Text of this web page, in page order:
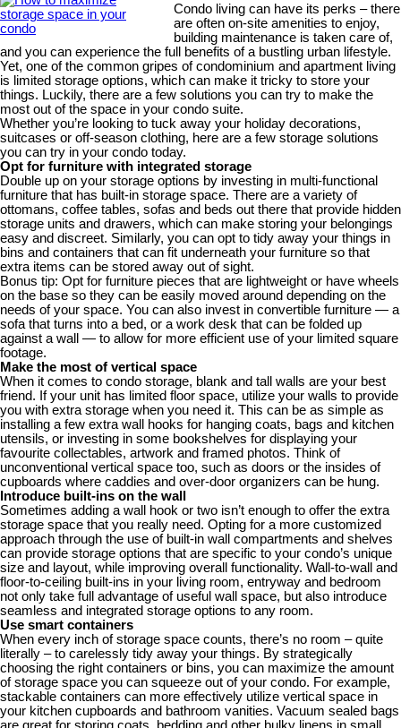
Condo living can have its perks – there
are often on-site amenities to enjoy,
building maintenance is taken care of,
and you can experience the full benefits of a bustling urban lifestyle.
Yet, one of the common gripes of condominium and apartment living
is limited storage options, which can make it tricky to store your
things. Luckily, there are a few solutions you can try to make the
most out of the space in your condo suite.
Whether you’re looking to tuck away your holiday decorations,
suitcases or off-season clothing, here are a few storage solutions
you can try in your condo today.
Opt for furniture with integrated storage
Double up on your storage options by investing in multi-functional
furniture that has built-in storage space. There are a variety of
ottomans, coffee tables, sofas and beds out there that provide hidden
storage units and drawers, which can make storing your belongings
easy and discreet. Similarly, you can opt to tidy away your things in
bins and containers that can fit underneath your furniture so that
extra items can be stored away out of sight.
Bonus tip: Opt for furniture pieces that are lightweight or have wheels
on the base so they can be easily moved around depending on the
needs of your space. You can also invest in convertible furniture — a
sofa that turns into a bed, or a work desk that can be folded up
against a wall — to allow for more efficient use of your limited square
footage.
Make the most of vertical space
When it comes to condo storage, blank and tall walls are your best
friend. If your unit has limited floor space, utilize your walls to provide
you with extra storage when you need it. This can be as simple as
installing a few extra wall hooks for hanging coats, bags and kitchen
utensils, or investing in some bookshelves for displaying your
favourite collectables, artwork and framed photos. Think of
unconventional vertical space too, such as doors or the insides of
cupboards where caddies and over-door organizers can be hung.
Introduce built-ins on the wall
Sometimes adding a wall hook or two isn’t enough to offer the extra
storage space that you really need. Opting for a more customized
approach through the use of built-in wall compartments and shelves
can provide storage options that are specific to your condo’s unique
size and layout, while improving overall functionality. Wall-to-wall and
floor-to-ceiling built-ins in your living room, entryway and bedroom
not only take full advantage of useful wall space, but also introduce
seamless and integrated storage options to any room.
Use smart containers
When every inch of storage space counts, there’s no room – quite
literally – to carelessly tidy away your things. By strategically
choosing the right containers or bins, you can maximize the amount
of storage space you can squeeze out of your condo. For example,
stackable containers can more effectively utilize vertical space in
your kitchen cupboards and bathroom vanities. Vacuum sealed bags